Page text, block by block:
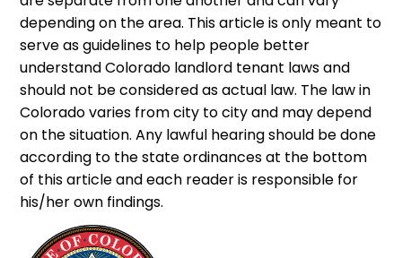
depending on the area. This article is only meant to
serve as guidelines to help people better
understand Colorado landlord tenant laws and
should not be considered as actual law. The law in
Colorado varies from city to city and may depend
on the situation. Any lawful hearing should be done
according to the state ordinances at the bottom
of this article and each reader is responsible for
his/her own findings.